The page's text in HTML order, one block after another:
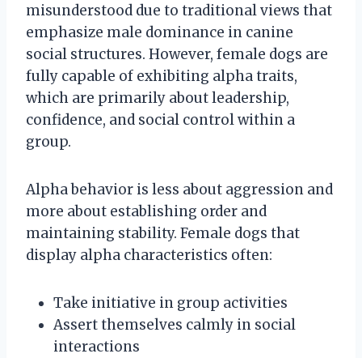
misunderstood due to traditional views that
emphasize male dominance in canine
social structures. However, female dogs are
fully capable of exhibiting alpha traits,
which are primarily about leadership,
confidence, and social control within a
group.
Alpha behavior is less about aggression and
more about establishing order and
maintaining stability. Female dogs that
display alpha characteristics often:
Take initiative in group activities
Assert themselves calmly in social
interactions